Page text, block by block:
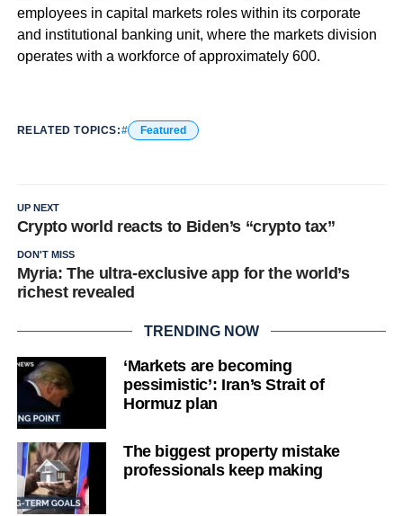
employees in capital markets roles within its corporate
and institutional banking unit, where the markets division
operates with a workforce of approximately 600.
RELATED TOPICS: Featured
UP NEXT
Crypto world reacts to Biden’s “crypto tax”
DON'T MISS
Myria: The ultra-exclusive app for the world’s
richest revealed
TRENDING NOW
‘Markets are becoming
pessimistic’: Iran’s Strait of
Hormuz plan
The biggest property mistake
professionals keep making